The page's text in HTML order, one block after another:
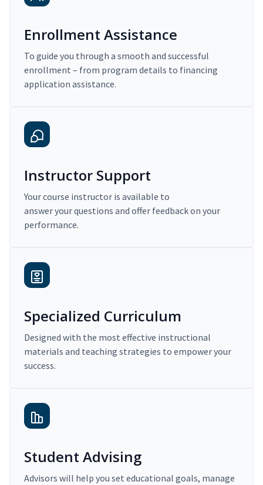
Enrollment Assistance
To guide you through a smooth and successful
enrollment – from program details to financing
application assistance.
Instructor Support
Your course instructor is available to
answer your questions and offer feedback on your
performance.
Specialized Curriculum
Designed with the most effective instructional
materials and teaching strategies to empower your
success.
Student Advising
Advisors will help you set educational goals, manage